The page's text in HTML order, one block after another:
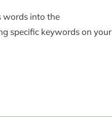
words into the
specific keywords on your